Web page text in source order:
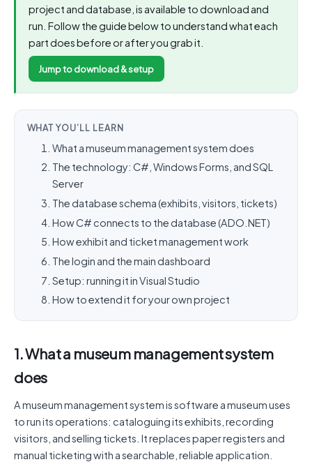
project and database, is available to download and
run. Follow the guide below to understand what each
part does before or after you grab it.
Jump to download & setup
WHAT YOU’LL LEARN
What a museum management system does
The technology: C#, Windows Forms, and SQL
Server
The database schema (exhibits, visitors, tickets)
How C# connects to the database (ADO.NET)
How exhibit and ticket management work
The login and the main dashboard
Setup: running it in Visual Studio
How to extend it for your own project
1. What a museum management system
does
A museum management system is software a museum uses
to run its operations: cataloguing its exhibits, recording
visitors, and selling tickets. It replaces paper registers and
manual ticketing with a searchable, reliable application.